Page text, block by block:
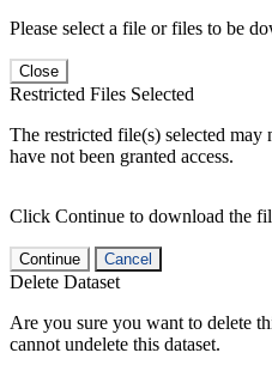
Please select a file or files to be
Close
Restricted Files Selected
The restricted file(s) selected may
have not been granted access.
Click Continue to download the
Continue Cancel
Delete Dataset
Are you sure you want to delete
cannot undelete this dataset.